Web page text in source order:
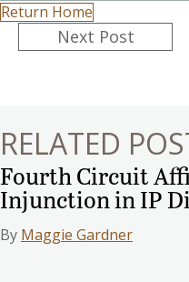
Return Home
PostsNext Post
RELATED
Fourth Circuit
Injunction in IP
By Maggie Gardner